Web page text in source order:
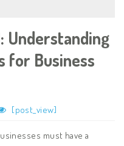
Understanding
for Business
[post_view]
must have a